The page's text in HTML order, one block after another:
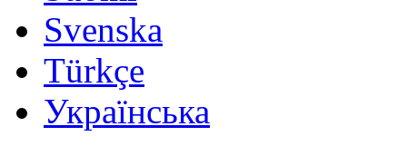
Svenska
Türkçe
Українська